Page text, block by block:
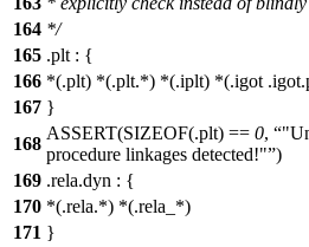
164 */
165 .plt : {
166 *(.plt) *(.plt.*) *(.iplt) *(.igot
167 }
168
ASSERT(SIZEOF(.plt) == 0,
procedure linkages detected!" )
169 .rela.dyn : {
170 *(.rela.*) *(.rela_*)
171 }